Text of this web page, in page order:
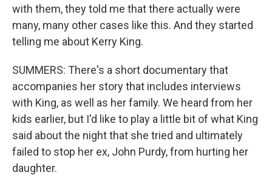
with them, they told me that there actually were
many, many other cases like this. And they started
telling me about Kerry King.
SUMMERS: There's a short documentary that
accompanies her story that includes interviews
with King, as well as her family. We heard from her
kids earlier, but I'd like to play a little bit of what King
said about the night that she tried and ultimately
failed to stop her ex, John Purdy, from hurting her
daughter.